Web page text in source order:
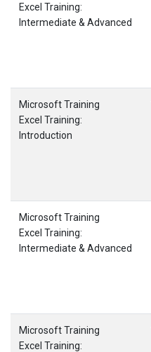
Excel Training:
Intermediate & Advanced
Microsoft Training
Excel Training:
Introduction
Microsoft Training
Excel Training:
Intermediate & Advanced
Microsoft Training
Excel Training: